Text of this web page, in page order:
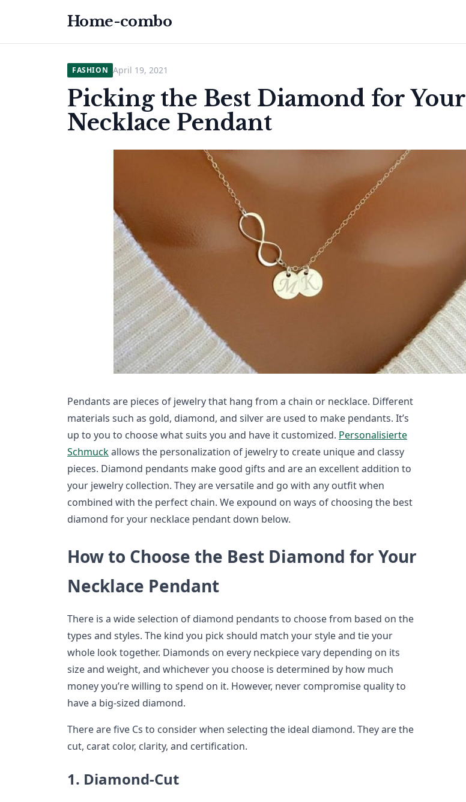
Home-combo
FASHION April 19, 2021
Picking the Best Diamond for Your
Necklace Pendant
Pendants are pieces of jewelry that hang from a chain or necklace. Different
materials such as gold, diamond, and silver are used to make pendants. It’s
up to you to choose what suits you and have it customized. Personalisierte
Schmuckallows the personalization of jewelry to create unique and classy
pieces. Diamond pendants make good gifts and are an excellent addition to
your jewelry collection. They are versatile and go with any outfit when
combined with the perfect chain. We expound on ways of choosing the best
diamond for your necklace pendant down below.
How to Choose the Best Diamond for Your
Necklace Pendant
There is a wide selection of diamond pendants to choose from based on the
types and styles. The kind you pick should match your style and tie your
whole look together. Diamonds on every neckpiece vary depending on its
size and weight, and whichever you choose is determined by how much
money you’re willing to spend on it. However, never compromise quality to
have a big-sized diamond.
There are five Cs to consider when selecting the ideal diamond. They are the
cut, carat color, clarity, and certification.
1. Diamond-Cut